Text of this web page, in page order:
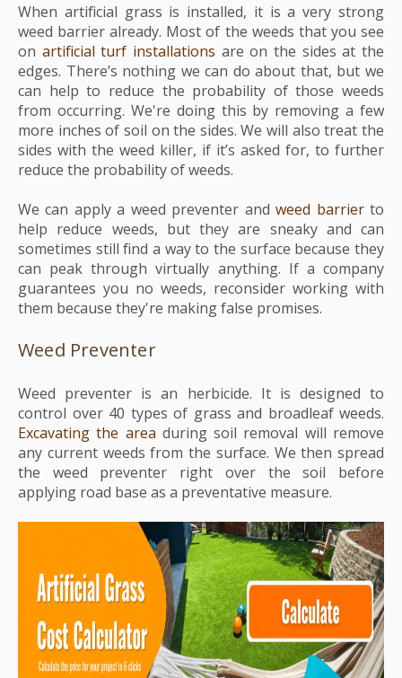
When artificial grass is installed, it is a very strong
weed barrier already. Most of the weeds that you see
on artificial turf installations are on the sides at the
edges. There’s nothing we can do about that, but we
can help to reduce the probability of those weeds
from occurring. We're doing this by removing a few
more inches of soil on the sides. We will also treat the
sides with the weed killer, if it’s asked for, to further
reduce the probability of weeds.
We can apply a weed preventer andweed barrierto
help reduce weeds, but they are sneaky and can
sometimes still find a way to the surface because they
can peak through virtually anything. If a company
guarantees you no weeds, reconsider working with
them because they're making false promises.
Weed Preventer
Weed preventer is an herbicide. It is designed to
control over 40 types of grass and broadleaf weeds.
Excavating the area during soil removal will remove
any current weeds from the surface. We then spread
the weed preventer right over the soil before
applying road base as a preventative measure.